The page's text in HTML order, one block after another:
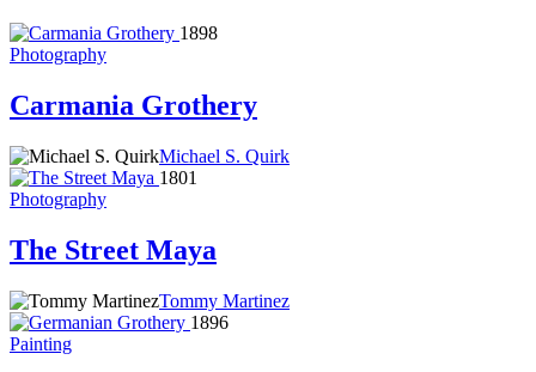
1898
Photography
Carmania Grothery
Michael S. Quirk
1801
Photography
The Street Maya
Tommy Martinez
1896
Painting